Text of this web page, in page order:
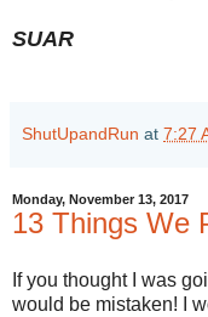
SUAR
ShutUpandRun at 7:27
Monday, November 13, 2017
13 Things We
If you thought I was
would be mistaken! I